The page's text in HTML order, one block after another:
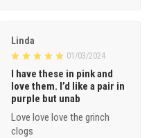
Linda
01/03/2024
I have these in pink and
love them. I’d like a pair in
purple but unab
Love love love the grinch
clogs